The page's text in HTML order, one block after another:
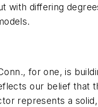
with differing
for one, is
our belief that
represents a